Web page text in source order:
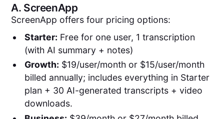
A. ScreenApp
ScreenApp offers four pricing options:
Starter: Free for one user, 1 transcription
(with AI summary + notes)
Growth: $19/user/month or $15/user/month
billed annually; includes everything in Starter
plan + 30 AI-generated transcripts + video
downloads.